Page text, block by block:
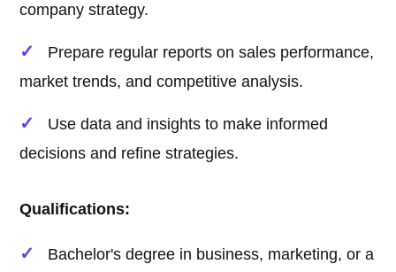
company strategy.
Prepare regular reports on sales performance,
market trends, and competitive analysis.
Use data and insights to make informed
decisions and refine strategies.
Qualifications:
Bachelor's degree in business, marketing, or a